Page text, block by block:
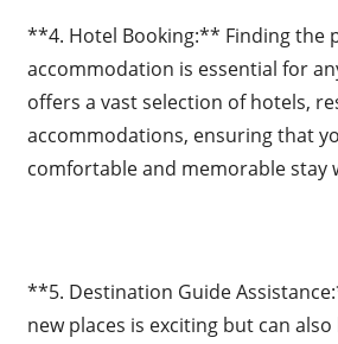
**4. Hotel Booking:** Finding the
accommodation is essential for
offers a vast selection of hotels,
accommodations, ensuring that
comfortable and memorable stay
**5. Destination Guide
new places is exciting but can